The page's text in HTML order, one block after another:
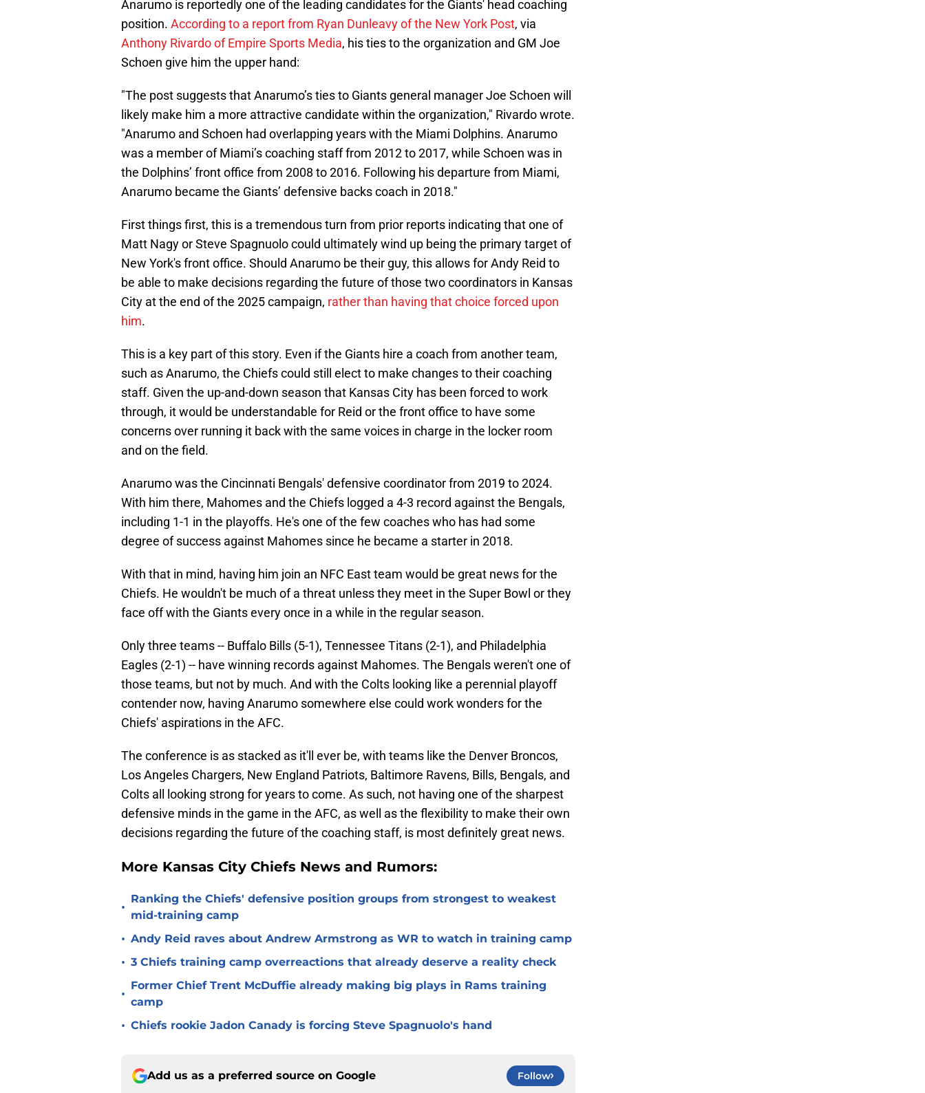
Anarumo is reportedly one of the leading candidates for the Giants' head coaching
position. According to a report from Ryan Dunleavy of the New York Post, via
Anthony Rivardo of Empire Sports Media, his ties to the organization and GM Joe
Schoen give him the upper hand:
"The post suggests that Anarumo’s ties to Giants general manager Joe Schoen will
likely make him a more attractive candidate within the organization," Rivardo wrote.
"Anarumo and Schoen had overlapping years with the Miami Dolphins. Anarumo
was a member of Miami’s coaching staff from 2012 to 2017, while Schoen was in
the Dolphins’ front office from 2008 to 2016. Following his departure from Miami,
Anarumo became the Giants’ defensive backs coach in 2018."
First things first, this is a tremendous turn from prior reports indicating that one of
Matt Nagy or Steve Spagnuolo could ultimately wind up being the primary target of
New York's front office. Should Anarumo be their guy, this allows for Andy Reid to
be able to make decisions regarding the future of those two coordinators in Kansas
City at the end of the 2025 campaign, rather than having that choice forced upon
him.
This is a key part of this story. Even if the Giants hire a coach from another team,
such as Anarumo, the Chiefs could still elect to make changes to their coaching
staff. Given the up-and-down season that Kansas City has been forced to work
through, it would be understandable for Reid or the front office to have some
concerns over running it back with the same voices in charge in the locker room
and on the field.
Anarumo was the Cincinnati Bengals' defensive coordinator from 2019 to 2024.
With him there, Mahomes and the Chiefs logged a 4-3 record against the Bengals,
including 1-1 in the playoffs. He's one of the few coaches who has had some
degree of success against Mahomes since he became a starter in 2018.
With that in mind, having him join an NFC East team would be great news for the
Chiefs. He wouldn't be much of a threat unless they meet in the Super Bowl or they
face off with the Giants every once in a while in the regular season.
Only three teams -- Buffalo Bills (5-1), Tennessee Titans (2-1), and Philadelphia
Eagles (2-1) -- have winning records against Mahomes. The Bengals weren't one of
those teams, but not by much. And with the Colts looking like a perennial playoff
contender now, having Anarumo somewhere else could work wonders for the
Chiefs' aspirations in the AFC.
The conference is as stacked as it'll ever be, with teams like the Denver Broncos,
Los Angeles Chargers, New England Patriots, Baltimore Ravens, Bills, Bengals, and
Colts all looking strong for years to come. As such, not having one of the sharpest
defensive minds in the game in the AFC, as well as the flexibility to make their own
decisions regarding the future of the coaching staff, is most definitely great news.
More Kansas City Chiefs News and Rumors:
•
Ranking the Chiefs' defensive position groups from strongest to weakest
mid-training camp
• Andy Reid raves about Andrew Armstrong as WR to watch in training camp
• 3 Chiefs training camp overreactions that already deserve a reality check
•
Former Chief Trent McDuffie already making big plays in Rams training
camp
• Chiefs rookie Jadon Canady is forcing Steve Spagnuolo's hand
Add us as a preferred source on Google Follow